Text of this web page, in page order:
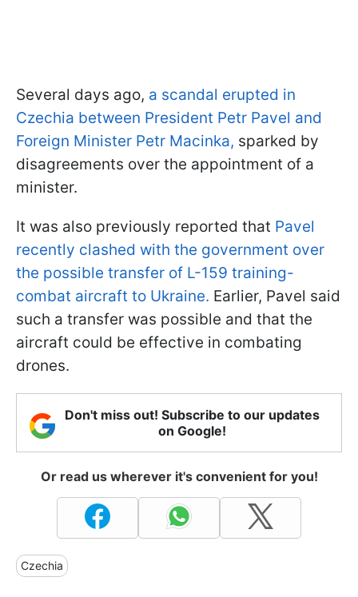
Several days ago, a scandal erupted in
Czechia between President Petr Pavel and
Foreign Minister Petr Macinka, sparked by
disagreements over the appointment of a
minister.
It was also previously reported that Pavel
recently clashed with the government over
the possible transfer of L-159 training-
combat aircraft to Ukraine. Earlier, Pavel said
such a transfer was possible and that the
aircraft could be effective in combating
drones.
Don't miss out! Subscribe to our updates
on Google!
Or read us wherever it's convenient for you!
Czechia